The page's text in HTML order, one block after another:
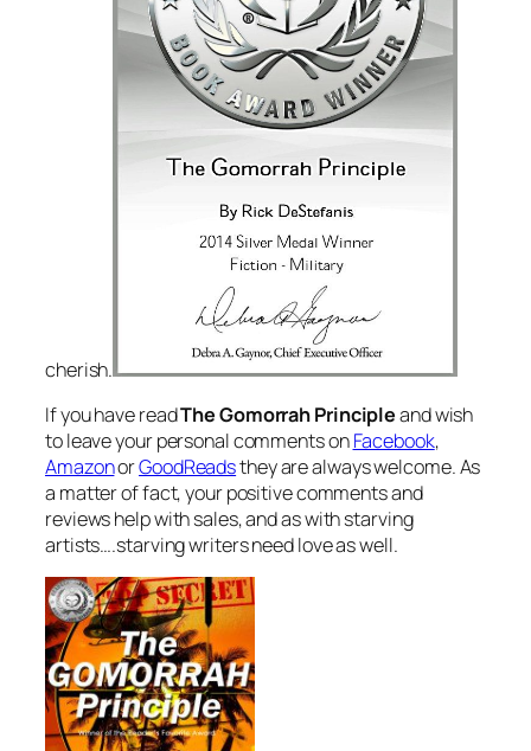
cherish.
If you have readThe Gomorrah Principleand wish
to leave your personal comments onFacebook,
AmazonorGoodReadsthey are always welcome. As
a matter of fact, your positive comments and
reviews help with sales, and as with starving
artists….starving writers need love as well.